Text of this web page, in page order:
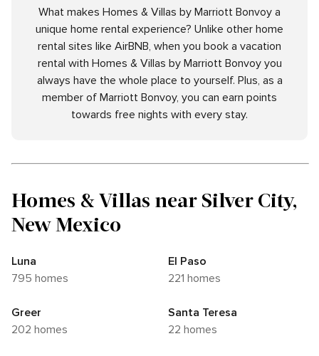
What makes Homes & Villas by Marriott Bonvoy a
unique home rental experience? Unlike other home
rental sites like AirBNB, when you book a vacation
rental with Homes & Villas by Marriott Bonvoy you
always have the whole place to yourself. Plus, as a
member of Marriott Bonvoy, you can earn points
towards free nights with every stay.
Homes & Villas near Silver City,
New Mexico
Luna
795 homes
El Paso
221 homes
Greer
202 homes
Santa Teresa
22 homes